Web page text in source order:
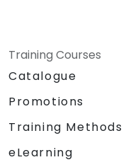
Training Courses
Catalogue
Promotions
Training Methods
eLearning